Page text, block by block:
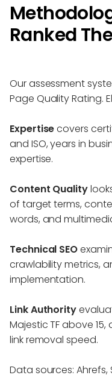
Ranked
Our assessment
Page Quality Rating.
Expertisecovers
and ISO, years in
expertise.
Content Quality
of target terms,
words, and
Technical SEO
crawlability metrics,
implementation.
Link Authority
Majestic TF above
link removal speed.
Data sources: Ahrefs,